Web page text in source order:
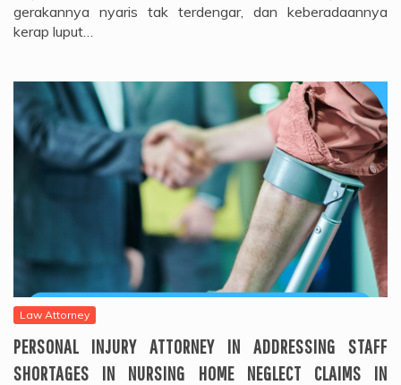
gerakannya nyaris tak terdengar, dan keberadaannya
kerap luput…
Law Attorney
PERSONAL INJURY ATTORNEY IN ADDRESSING STAFF
SHORTAGES IN NURSING HOME NEGLECT CLAIMS IN